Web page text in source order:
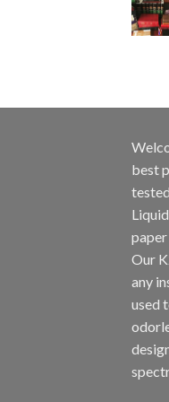
best
Our
any
used